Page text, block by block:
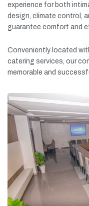
experience for both
design, climate control,
guarantee comfort and
Conveniently located
catering services, our
memorable and